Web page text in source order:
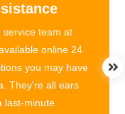
service team at
online 24
you may have
They're all ears
last-minute